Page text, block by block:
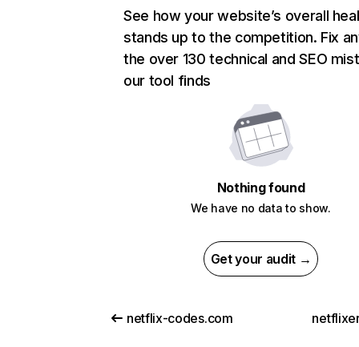
See how your website’s overall
stands up to the competition. Fix
the over 130 technical and SEO
our tool finds
Nothing found
We have no data to show.
Get your audit →
netflix-codes.com